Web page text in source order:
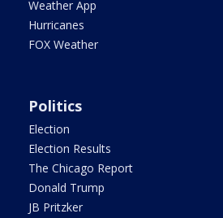
Weather App
Hurricanes
FOX Weather
Politics
Election
Election Results
The Chicago Report
Donald Trump
JB Pritzker